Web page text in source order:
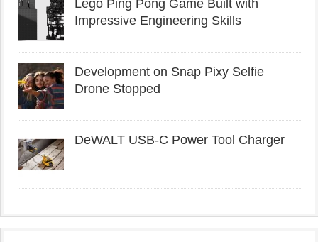
Lego Ping Pong Game Built with
Impressive Engineering Skills
Development on Snap Pixy Selfie
Drone Stopped
DeWALT USB-C Power Tool Charger